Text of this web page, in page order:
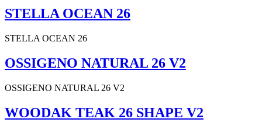
STELLA OCEAN 26
STELLA OCEAN 26
OSSIGENO NATURAL 26 V2
OSSIGENO NATURAL 26 V2
WOODAK TEAK 26 SHAPE V2